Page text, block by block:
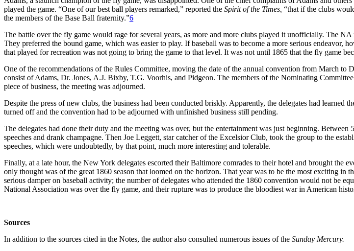
played the game. “One of our best ball players remarked,” reported the Spirit of the Times, “that if the clubs
the members of the Base Ball fraternity.”6
The battle over the fly game would rage for several years, as more and more clubs played it unofficially. The
They preferred the bound game, which was easier to play. If baseball was to become a more serious endeavor,
that played for recreation was not going to bring the game to that level. It was not until 1865 that the fly game
One of the recommendations of the Rules Committee, moving the date of the annual convention from March to
consist of Adams, Dr. Jones, A.J. Bixby, T.G. Voorhis, and Pidgeon. The members of the Nominating
piece of business, the meeting was adjourned.
Despite the press of new clubs, the business had been conducted briskly. Apparently, the delegates had learned
turned off and the convention had to be adjourned with unfinished business still pending.
The delegates had done their duty and the meeting was over, but the entertainment was just beginning.
speeches and drank champagne. Then Joe Leggett, star catcher of the Excelsior Club, took the group to the
speeches, which were undoubtedly, by that point, much more interesting and tolerable.
Finally, at a late hour, the New York delegates escorted their Baltimore comrades to their hotel and brought the
only thought was of the great 1860 season that loomed on the horizon. That year was to be the most exciting
serious damper on baseball activity; the number of delegates who attended the 1860 convention would not be
National Association was over the fly game, and their rupture was to produce the bloodiest war in American
Sources
In addition to the sources cited in the Notes, the author also consulted numerous issues of the Sunday Mercury.